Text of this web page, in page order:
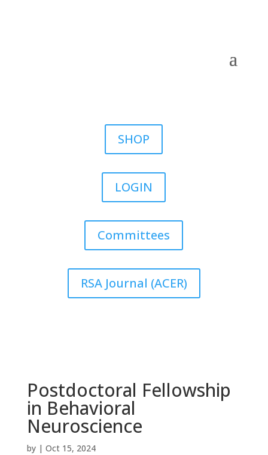
SHOP
LOGIN
Committees
RSA Journal (ACER)
Postdoctoral Fellowship
in Behavioral
Neuroscience
by | Oct 15, 2024